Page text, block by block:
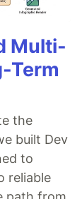
Multi-
Term
the
built Dev
to
reliable